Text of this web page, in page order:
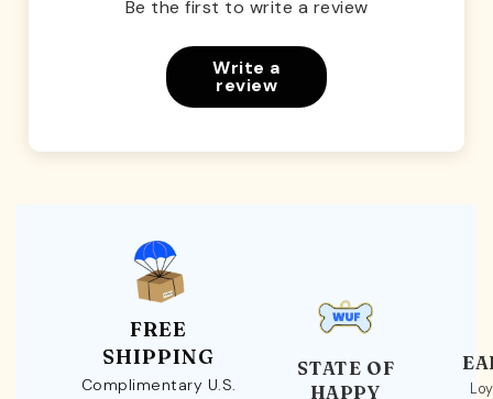
Be the first to write a review
Write a
review
FREE
SHIPPING
Complimentary U.S.
STATE OF
HAPPY